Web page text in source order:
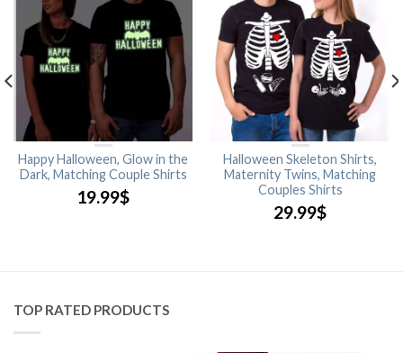
Happy Halloween, Glow in the
Dark, Matching Couple Shirts
19.99$
Halloween Skeleton Shirts,
Maternity Twins, Matching
Couples Shirts
29.99$
TOP RATED PRODUCTS